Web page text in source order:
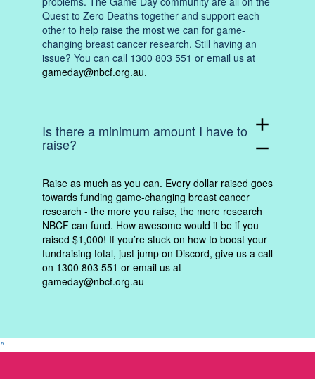
Quest to Zero Deaths together and support each
other to help raise the most we can for game-
changing breast cancer research. Still having an
issue? You can call 1300 803 551 or email us at
gameday@nbcf.org.au.
Is there a minimum amount I have to
raise?
add
remove
Raise as much as you can. Every dollar raised goes
towards funding game-changing breast cancer
research - the more you raise, the more research
NBCF can fund. How awesome would it be if you
raised $1,000! If you’re stuck on how to boost your
fundraising total, just jump on Discord, give us a call
on 1300 803 551 or email us at
gameday@nbcf.org.au
^